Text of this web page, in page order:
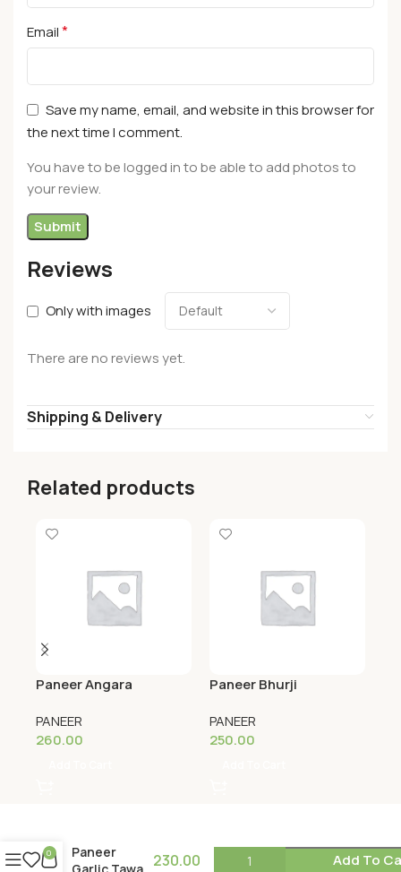
Reviews
Only with images
There are no reviews yet.
Email*
Save my name, email, and website in this browser for
the next time I comment.
You have to be logged in to be able to add photos to
your review.
Shipping & Delivery
Related products
Paneer Angara
PANEER
260.00
Paneer Bhurji
PANEER
250.00
Paneer
230.00 Add To
0